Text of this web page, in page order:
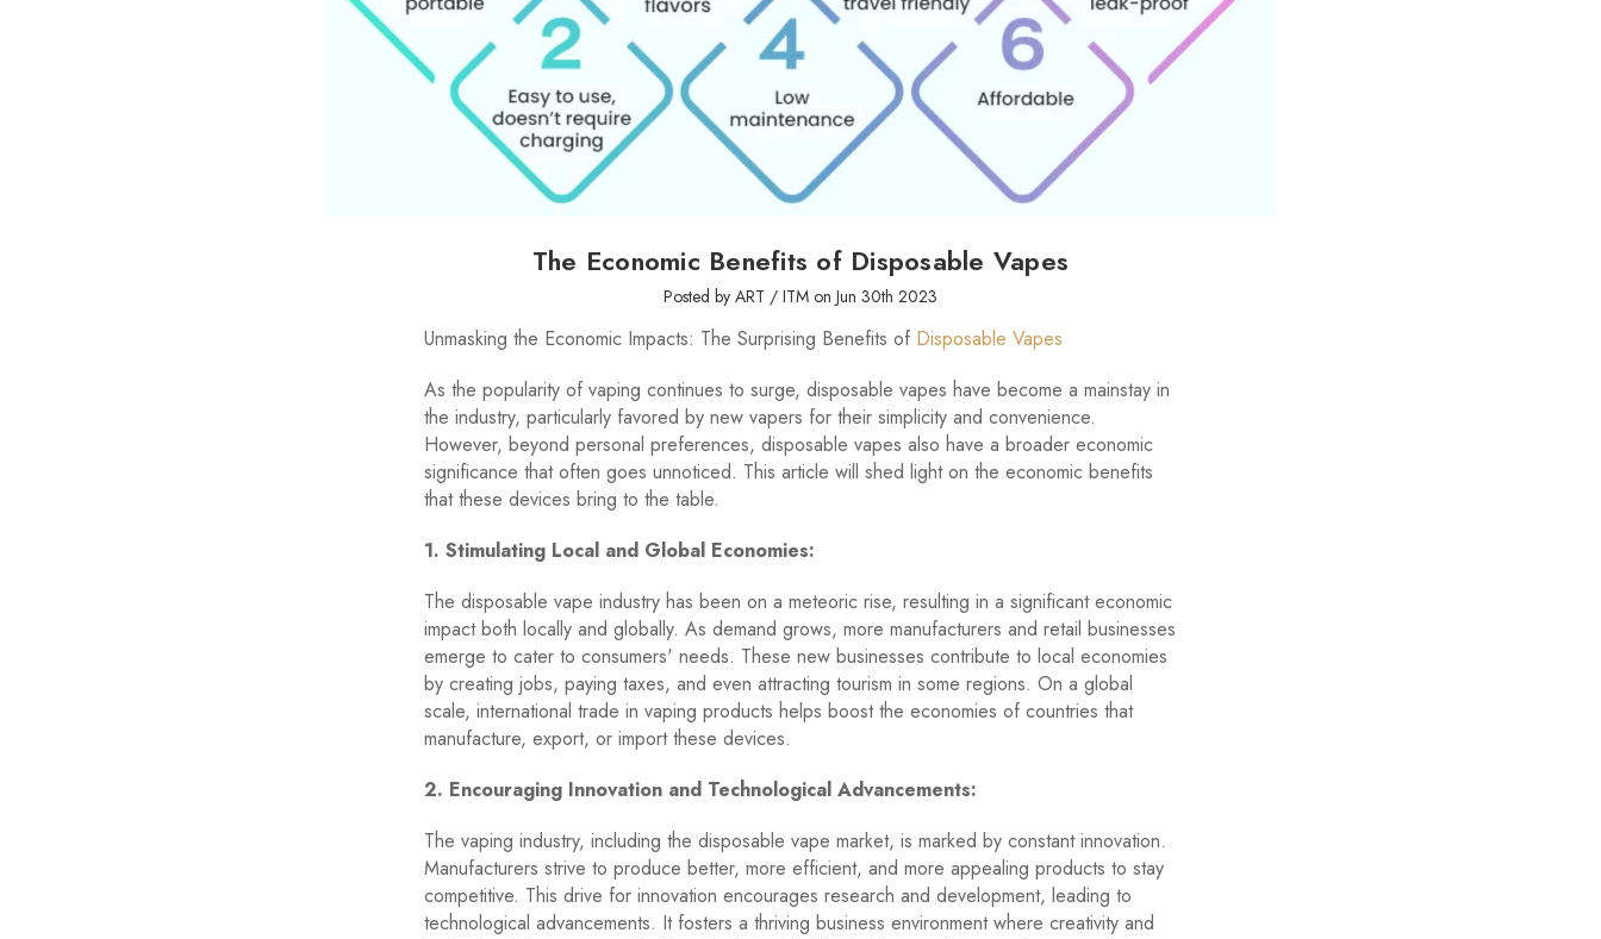
The Economic Benefits of Disposable Vapes
Posted by ART / ITM on Jun 30th 2023
Unmasking the Economic Impacts: The Surprising Benefits of Disposable Vapes
As the popularity of vaping continues to surge, disposable vapes have become a mainstay in
the industry, particularly favored by new vapers for their simplicity and convenience.
However, beyond personal preferences, disposable vapes also have a broader economic
significance that often goes unnoticed. This article will shed light on the economic benefits
that these devices bring to the table.
1. Stimulating Local and Global Economies:
The disposable vape industry has been on a meteoric rise, resulting in a significant economic
impact both locally and globally. As demand grows, more manufacturers and retail businesses
emerge to cater to consumers' needs. These new businesses contribute to local economies
by creating jobs, paying taxes, and even attracting tourism in some regions. On a global
scale, international trade in vaping products helps boost the economies of countries that
manufacture, export, or import these devices.
2. Encouraging Innovation and Technological Advancements:
The vaping industry, including the disposable vape market, is marked by constant innovation.
Manufacturers strive to produce better, more efficient, and more appealing products to stay
competitive. This drive for innovation encourages research and development, leading to
technological advancements. It fosters a thriving business environment where creativity and